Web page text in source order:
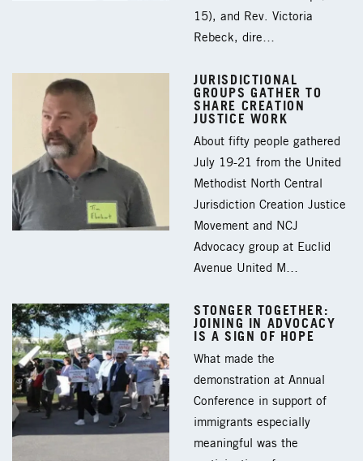
15), and Rev. Victoria
Rebeck, dire…
JURISDICTIONAL
GROUPS GATHER TO
SHARE CREATION
JUSTICE WORK
About fifty people gathered
July 19-21 from the United
Methodist North Central
Jurisdiction Creation Justice
Movement and NCJ
Advocacy group at Euclid
Avenue United M…
STONGER TOGETHER:
JOINING IN ADVOCACY
IS A SIGN OF HOPE
What made the
demonstration at Annual
Conference in support of
immigrants especially
meaningful was the